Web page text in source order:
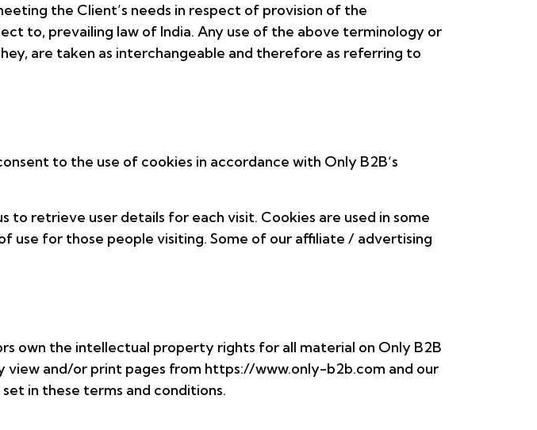
the Client’s needs in respect of provision of the
to, prevailing law of India. Any use of the above terminology or
are taken as interchangeable and therefore as referring to
to the use of cookies in accordance with Only B2B‘s
retrieve user details for each visit. Cookies are used in some
use for those people visiting. Some of our affiliate / advertising
own the intellectual property rights for all material on Only B2B
view and/or print pages from https://www.only-b2b.com and our
in these terms and conditions.